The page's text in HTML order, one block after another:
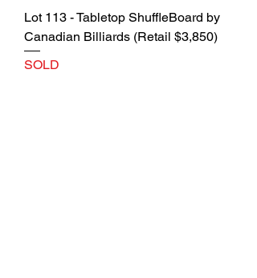
Lot 113 - Tabletop ShuffleBoard by
Canadian Billiards (Retail $3,850)
SOLD